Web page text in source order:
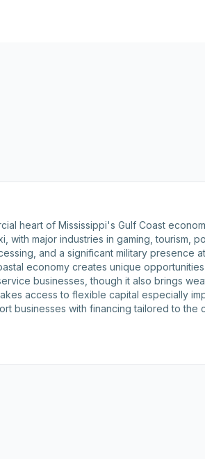
heart of Mississippi's Gulf Coast
with major industries in gaming, tourism,
and a significant military presence
economy creates unique
businesses, though it also brings
access to flexible capital especially
businesses with financing tailored to the